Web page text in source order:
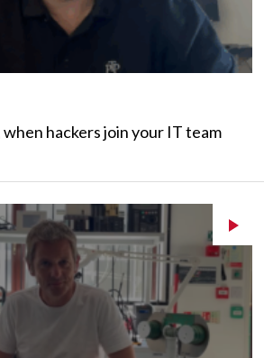
hackers join your IT team